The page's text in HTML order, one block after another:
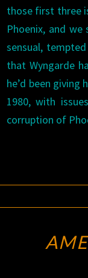
those first three
Phoenix, and we
sensual,
that Wyngarde
he’d been
1980, with
corruption of